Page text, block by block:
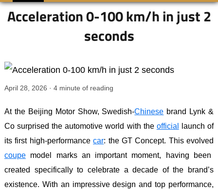
Acceleration 0-100 km/h in just 2
seconds
April 28, 2026 · 4 minute of reading
At the Beijing Motor Show, Swedish-Chinese brand Lynk &
Co surprised the automotive world with the official
launch of
its first high-performancecar: the GT Concept. This evolved
coupe model marks an important moment, having been
created specifically to celebrate a decade of the brand’s
existence. With an impressive design and top performance,